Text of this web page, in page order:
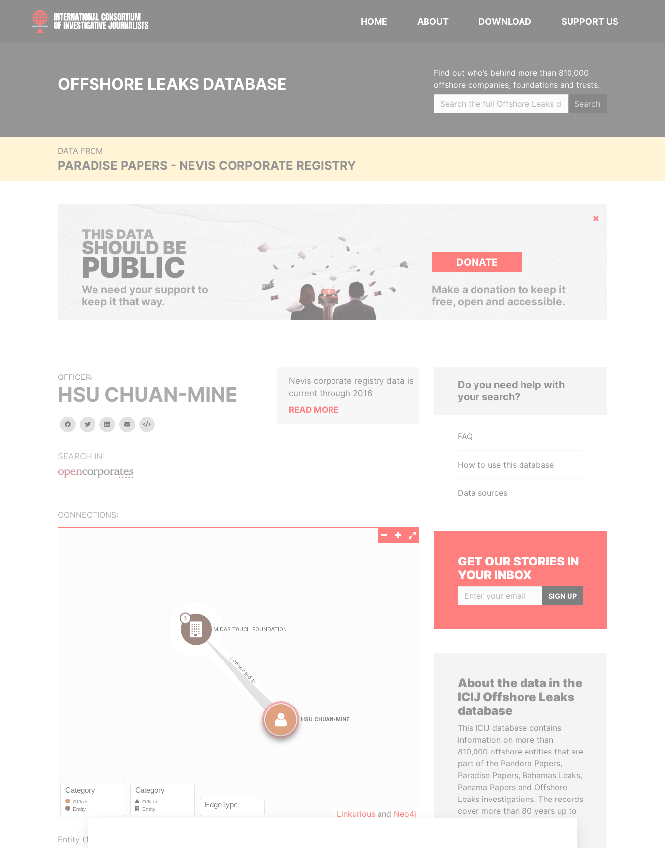
HOME ABOUT DOWNLOAD SUPPORT US
OFFSHORE LEAKS DATABASE
Find out who’s behind more than 810,000
offshore companies, foundations and trusts.
Search
DATA FROM
PARADISE PAPERS - NEVIS CORPORATE REGISTRY
Hide
THIS DATA
SHOULD BE
PUBLIC
We need your support to
keep it that way.
DONATE
Make a donation to keep it
free, open and accessible.
OFFICER:
HSU CHUAN-MINE
facebooktwitterlinkedinemail Embed
SEARCH IN:
Nevis corporate registry data is
current through 2016
READ MORE
CONNECTIONS:
Linkurious and Neo4j
Entity (1)
Do you need help with
your search?
FAQ
How to use this database
Data sources
GET OUR STORIES IN
YOUR INBOX
SIGN UP
About the data in the
ICIJ Offshore Leaks
database
This ICIJ database contains
information on more than
810,000 offshore entities that are
part of the Pandora Papers,
Paradise Papers, Bahamas Leaks,
Panama Papers and Offshore
Leaks investigations. The records
cover more than 80 years up to